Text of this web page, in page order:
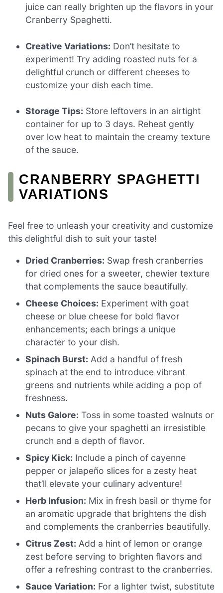
juice can really brighten up the flavors in your
Cranberry Spaghetti.
Creative Variations: Don’t hesitate to
experiment! Try adding roasted nuts for a
delightful crunch or different cheeses to
customize your dish each time.
Storage Tips: Store leftovers in an airtight
container for up to 3 days. Reheat gently
over low heat to maintain the creamy texture
of the sauce.
CRANBERRY SPAGHETTI
VARIATIONS
Feel free to unleash your creativity and customize
this delightful dish to suit your taste!
Dried Cranberries: Swap fresh cranberries
for dried ones for a sweeter, chewier texture
that complements the sauce beautifully.
Cheese Choices: Experiment with goat
cheese or blue cheese for bold flavor
enhancements; each brings a unique
character to your dish.
Spinach Burst: Add a handful of fresh
spinach at the end to introduce vibrant
greens and nutrients while adding a pop of
freshness.
Nuts Galore: Toss in some toasted walnuts or
pecans to give your spaghetti an irresistible
crunch and a depth of flavor.
Spicy Kick: Include a pinch of cayenne
pepper or jalapeño slices for a zesty heat
that’ll elevate your culinary adventure!
Herb Infusion: Mix in fresh basil or thyme for
an aromatic upgrade that brightens the dish
and complements the cranberries beautifully.
Citrus Zest: Add a hint of lemon or orange
zest before serving to brighten flavors and
offer a refreshing contrast to the cranberries.
Sauce Variation: For a lighter twist, substitute